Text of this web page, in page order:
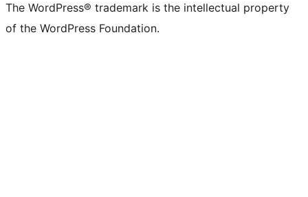
The WordPress® trademark is the intellectual property
of the WordPress Foundation.